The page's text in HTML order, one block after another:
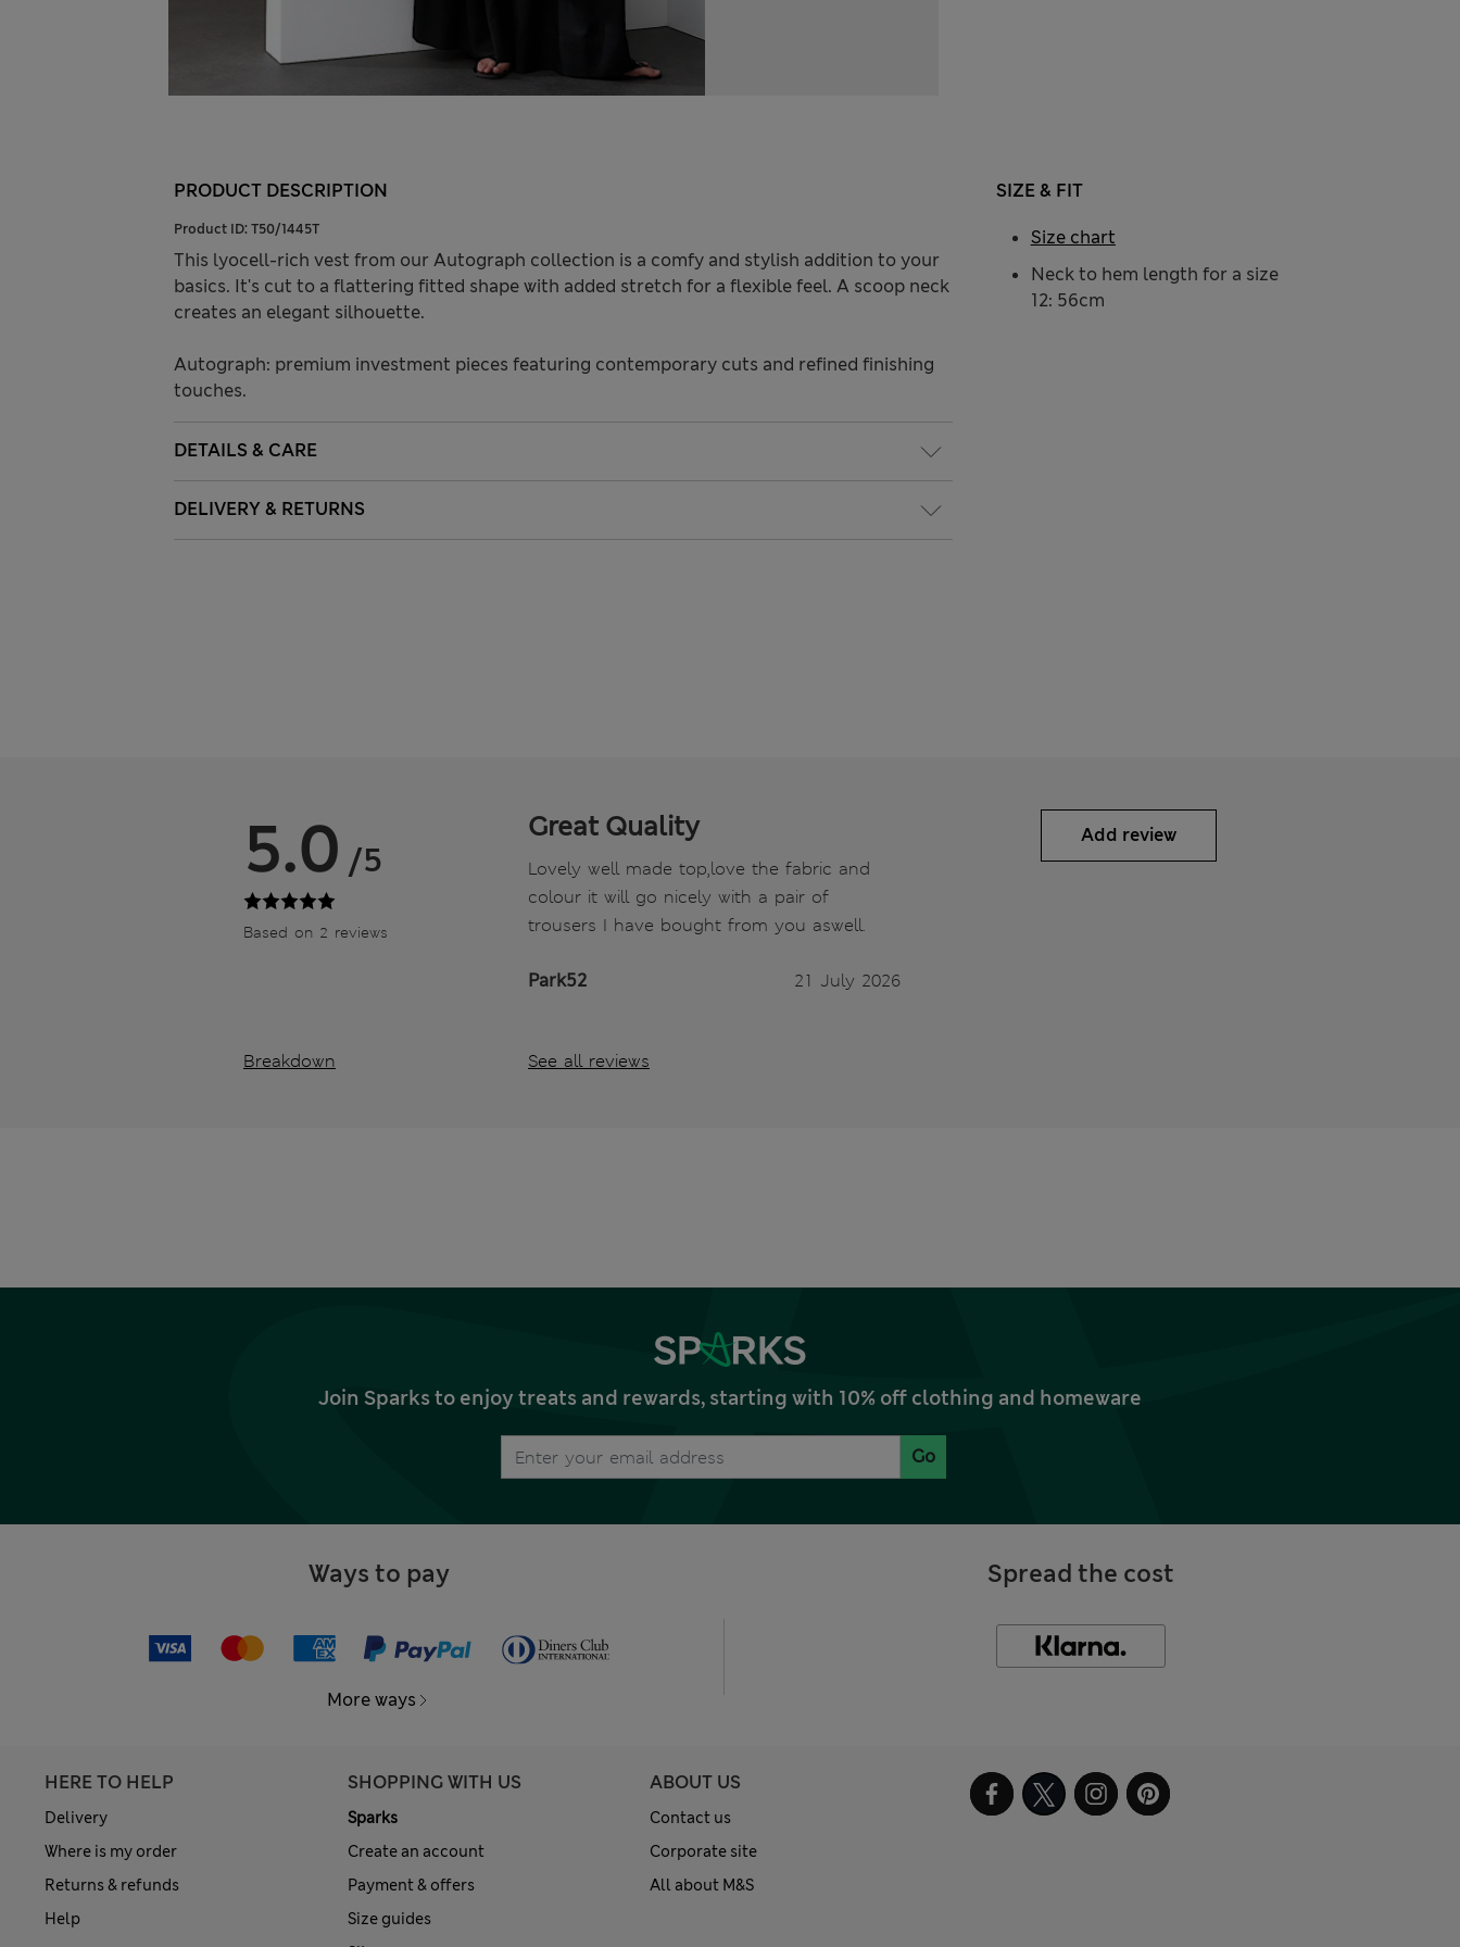
PRODUCT DESCRIPTION
Product ID: T50/1445T
This lyocell-rich vest from our Autograph collection is a comfy and stylish addition to your
basics. It's cut to a flattering fitted shape with added stretch for a flexible feel. A scoop neck
creates an elegant silhouette.
Autograph: premium investment pieces featuring contemporary cuts and refined finishing
touches.
DETAILS & CARE
DELIVERY & RETURNS
SIZE & FIT
Neck to hem length for a size
12: 56cm
Size chart
5.0 /5
Based on 2 reviews
Breakdown
Great Quality
Lovely well made top,love the fabric and
colour it will go nicely with a pair of
trousers I have bought from you aswell.
Park52 21 July 2026
See all reviews
Add review
Join Sparks to enjoy treats and rewards, starting with 10% off clothing and homeware
Go
Ways to pay
More ways
Spread the cost
HERE TO HELP
Delivery
Where is my order
Returns & refunds
Help
SHOPPING WITH US
Sparks
Create an account
Payment & offers
Size guides
ABOUT US
Contact us
Corporate site
All about M&S